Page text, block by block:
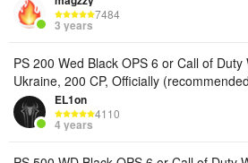
7484
3 years
PS 200 Wed Black OPS 6 or Call of Duty
Ukraine, 200 CP, Officially
EL1on
4110
4 years